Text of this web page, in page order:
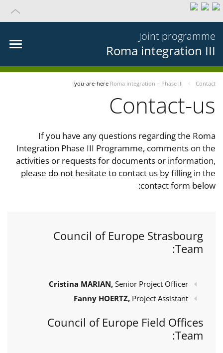
Joint programme
Roma integration III
you-are-here Roma integration – Phase III Contact
Contact-us
If you have any questions regarding the Roma
Integration Phase III Programme, comments on the
activities or requests for documents or information,
please do not hesitate to contact us by filling in the
contact form below:
Council of Europe Strasbourg
Team:
Cristina MARIAN, Senior Project Officer
Fanny HOERTZ, Project Assistant
Council of Europe Field Offices
Team: